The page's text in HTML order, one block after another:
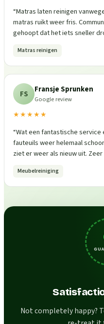
“Matras laten reinigen
matras ruikt weer fris.
gehoopt dat het iets sneller
Matras reinigen
FS Fransje Sprunken
Google review
★★★★★
“Wat een fantastische service
fauteuils weer helemaal
ziet er weer als nieuw uit.
Meubelreiniging
Not completely happy?